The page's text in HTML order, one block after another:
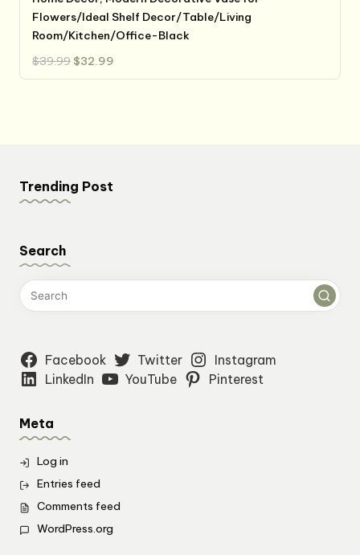
Flowers/Ideal Shelf Decor/Table/Living
Room/Kitchen/Office-Black
$39.99 Original
price
was:
$32.99
is:
Trending Post
Search
Facebook Twitter
Instagram
LinkedIn
YouTube Pinterest
Meta
Log in
Entries feed
Comments feed
WordPress.org